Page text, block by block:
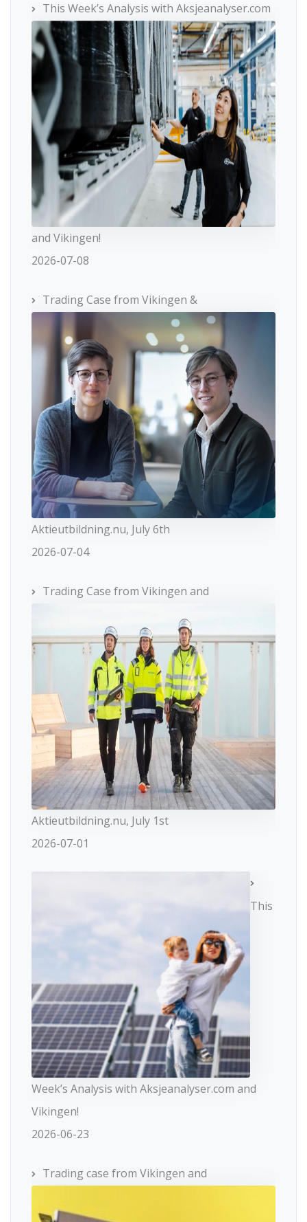
This Week’s Analysis with Aksjeanalyser.com
and Vikingen!
2026-07-08
Trading Case from Vikingen &
Aktieutbildning.nu, July 6th
2026-07-04
Trading Case from Vikingen and
Aktieutbildning.nu, July 1st
2026-07-01
This
Week’s Analysis with Aksjeanalyser.com and
Vikingen!
2026-06-23
Trading case from Vikingen and